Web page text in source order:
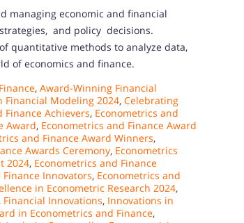
managing economic and financial
and policy decisions.
methods to analyze data,
of economics and finance.
, Award-Winning Financial
Financial Modeling 2024, Celebrating
Finance Achievers, Econometrics and
Award, Econometrics and Finance Award
and Finance Award Winners,
Awards Ceremony, Econometrics
2024, Econometrics and Finance
Innovators, Econometrics and
in Econometric Research 2024,
, Financial Innovations, Innovations in
in Econometrics and Finance,